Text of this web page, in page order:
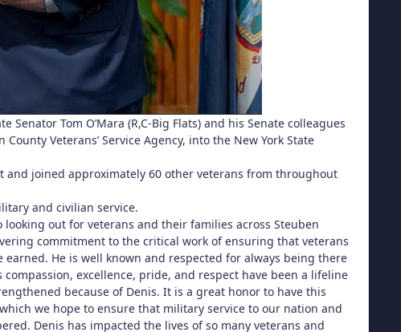
Tom O’Mara (R,C-Big Flats) and his Senate colleagues
Veterans’ Service Agency, into the New York State
and joined approximately 60 other veterans from throughout
and civilian service.
out for veterans and their families across Steuben
commitment to the critical work of ensuring that veterans
He is well known and respected for always being there
excellence, pride, and respect have been a lifeline
because of Denis. It is a great honor to have this
we hope to ensure that military service to our nation and
Denis has impacted the lives of so many veterans and